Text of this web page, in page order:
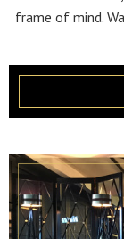
frame of mind.